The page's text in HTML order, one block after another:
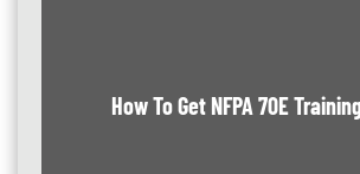
How To Get NFPA 70E